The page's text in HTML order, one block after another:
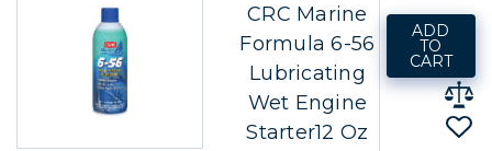
CRC Marine
Formula 6-56
Lubricating
Wet Engine
Starter12 Oz
ADD
TO
CART